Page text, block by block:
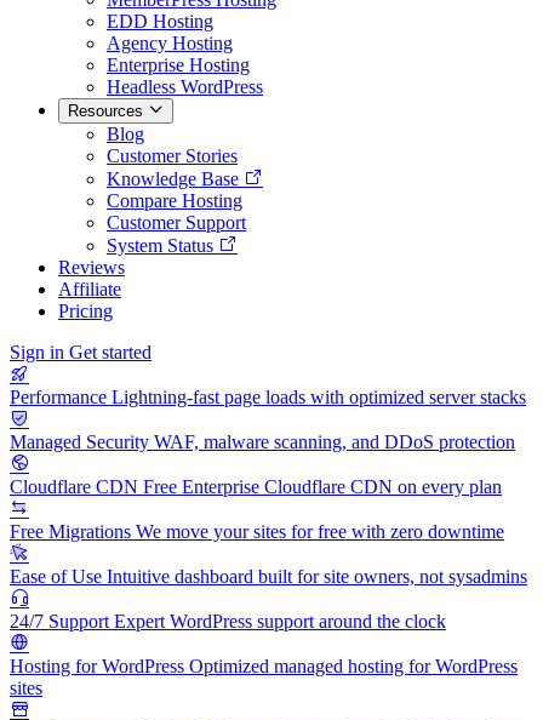
EDD Hosting
Agency Hosting
Enterprise Hosting
Headless WordPress
Resources
Blog
Customer Stories
Knowledge Base
Compare Hosting
Customer Support
System Status
Reviews
Affiliate
Pricing
Sign in Get started
Performance Lightning-fast page loads with optimized server stacks
Managed Security WAF, malware scanning, and DDoS protection
Cloudflare CDN Free Enterprise Cloudflare CDN on every plan
Free Migrations We move your sites for free with zero downtime
Ease of Use Intuitive dashboard built for site owners, not sysadmins
24/7 Support Expert WordPress support around the clock
Hosting for WordPress Optimized managed hosting for WordPress
sites